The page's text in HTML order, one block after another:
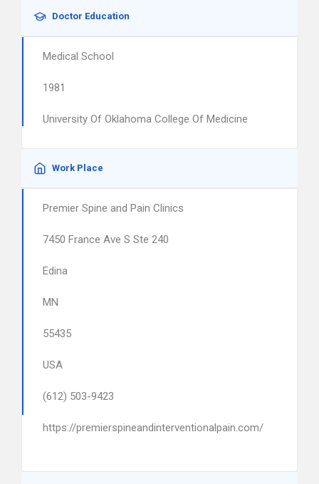
Doctor Education
Medical School
1981
University Of Oklahoma College Of Medicine
Work Place
Premier Spine and Pain Clinics
7450 France Ave S Ste 240
Edina
MN
55435
USA
(612) 503-9423
https://premierspineandinterventionalpain.com/